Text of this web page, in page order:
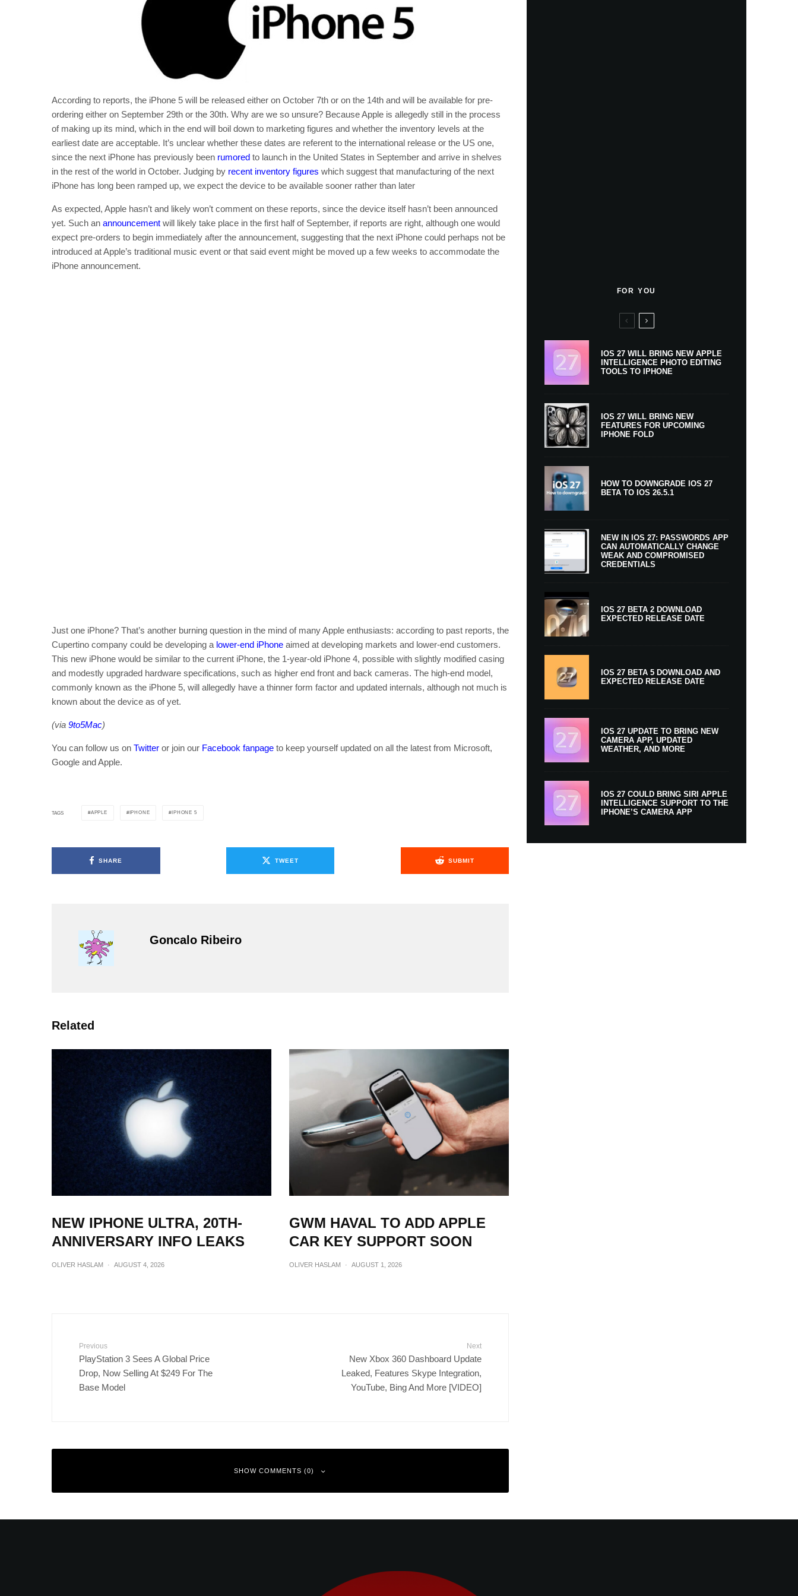
According to reports, the iPhone 5 will be released either on October 7th or on the 14th and will be available for pre-
ordering either on September 29th or the 30th. Why are we so unsure? Because Apple is allegedly still in the process
of making up its mind, which in the end will boil down to marketing figures and whether the inventory levels at the
earliest date are acceptable. It’s unclear whether these dates are referent to the international release or the US one,
since the next iPhone has previously been rumored to launch in the United States in September and arrive in shelves
in the rest of the world in October. Judging by recent inventory figures which suggest that manufacturing of the next
iPhone has long been ramped up, we expect the device to be available sooner rather than later
As expected, Apple hasn’t and likely won’t comment on these reports, since the device itself hasn’t been announced
yet. Such an announcement will likely take place in the first half of September, if reports are right, although one would
expect pre-orders to begin immediately after the announcement, suggesting that the next iPhone could perhaps not be
introduced at Apple’s traditional music event or that said event might be moved up a few weeks to accommodate the
iPhone announcement.
Just one iPhone? That’s another burning question in the mind of many Apple enthusiasts: according to past reports, the
Cupertino company could be developing a lower-end iPhone aimed at developing markets and lower-end customers.
This new iPhone would be similar to the current iPhone, the 1-year-old iPhone 4, possible with slightly modified casing
and modestly upgraded hardware specifications, such as higher end front and back cameras. The high-end model,
commonly known as the iPhone 5, will allegedly have a thinner form factor and updated internals, although not much is
known about the device as of yet.
(via 9to5Mac)
You can follow us on Twitter or join our Facebook fanpage to keep yourself updated on all the latest from Microsoft,
Google and Apple.
TAGS APPLE IPHONE IPHONE 5
SHARE TWEET SUBMIT
Goncalo Ribeiro
Related
NEW IPHONE ULTRA, 20TH-
ANNIVERSARY INFO LEAKS
OLIVER HASLAM · AUGUST 4, 2026
GWM HAVAL TO ADD APPLE
CAR KEY SUPPORT SOON
OLIVER HASLAM · AUGUST 1, 2026
Previous
PlayStation 3 Sees A Global Price
Drop, Now Selling At $249 For The
Base Model
Next
New Xbox 360 Dashboard Update
Leaked, Features Skype Integration,
YouTube, Bing And More [VIDEO]
SHOW COMMENTS (0)
FOR YOU
IOS 27 WILL BRING NEW APPLE
INTELLIGENCE PHOTO EDITING
TOOLS TO IPHONE
IOS 27 WILL BRING NEW
FEATURES FOR UPCOMING
IPHONE FOLD
HOW TO DOWNGRADE IOS 27
BETA TO IOS 26.5.1
NEW IN IOS 27: PASSWORDS APP
CAN AUTOMATICALLY CHANGE
WEAK AND COMPROMISED
CREDENTIALS
IOS 27 BETA 2 DOWNLOAD
EXPECTED RELEASE DATE
IOS 27 BETA 5 DOWNLOAD AND
EXPECTED RELEASE DATE
IOS 27 UPDATE TO BRING NEW
CAMERA APP, UPDATED
WEATHER, AND MORE
IOS 27 COULD BRING SIRI APPLE
INTELLIGENCE SUPPORT TO THE
IPHONE’S CAMERA APP